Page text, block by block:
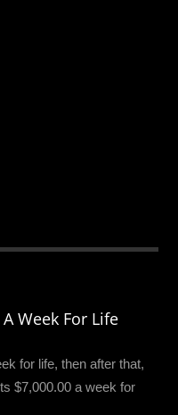
Week For Life
for life, then after that,
$7,000.00 a week for